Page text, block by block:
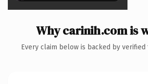
Why carinih.com is
Every claim below is backed by